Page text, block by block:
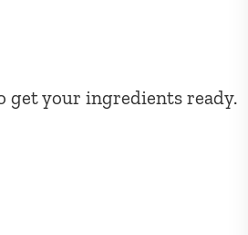
get your ingredients ready.